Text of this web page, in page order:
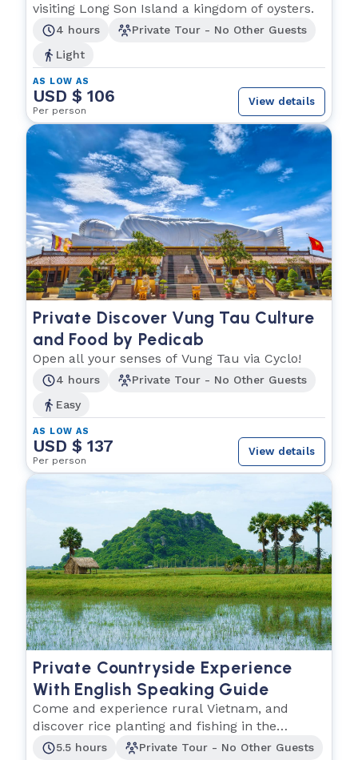
visiting Long Son Island a kingdom of oysters.
4 hours
Private Tour - No Other Guests
Light
AS LOW AS
USD $ 106
Per person
View details
Private Discover Vung Tau Culture
and Food by Pedicab
Open all your senses of Vung Tau via Cyclo!
4 hours
Private Tour - No Other Guests
Easy
AS LOW AS
USD $ 137
Per person
View details
Private Countryside Experience
With English Speaking Guide
Come and experience rural Vietnam, and
discover rice planting and fishing in the
Southern region.
5.5 hours
Private Tour - No Other Guests